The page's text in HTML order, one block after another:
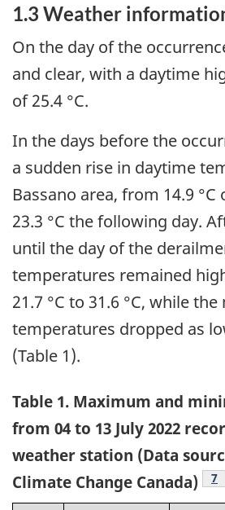
1.3 Weather
On the day of the
and clear, with a daytime
of 25.4 °C.
In the days before the
a sudden rise in daytime
Bassano area, from 14.9 °C
23.3 °C the following day.
until the day of the
temperatures remained
21.7 °C to 31.6 °C, while
temperatures dropped as
(Table 1).
Table 1. Maximum and
from 04 to 13 July 2022
weather station (Data
Climate Change Canada)
7